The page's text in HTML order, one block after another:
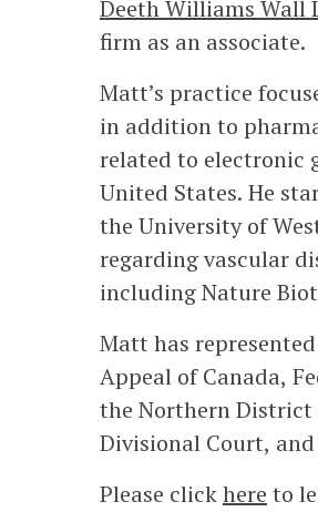
Deeth Williams Wall
firm as an associate.
Matt’s practice
in addition to
related to electronic
United States. He
the University of
regarding vascular
including Nature
Matt has
Appeal of Canada,
the Northern District
Divisional Court,
Please clickhere to